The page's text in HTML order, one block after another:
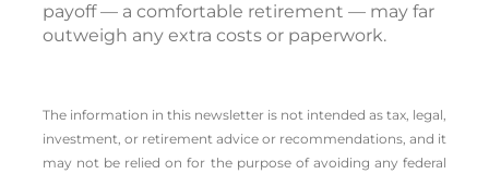
payoff — a comfortable retirement — may far
outweigh any extra costs or paperwork.
The information in this newsletter is not intended as tax, legal,
investment, or retirement advice or recommendations, and it
may not be relied on for the ­purpose of ­avoiding any ­federal